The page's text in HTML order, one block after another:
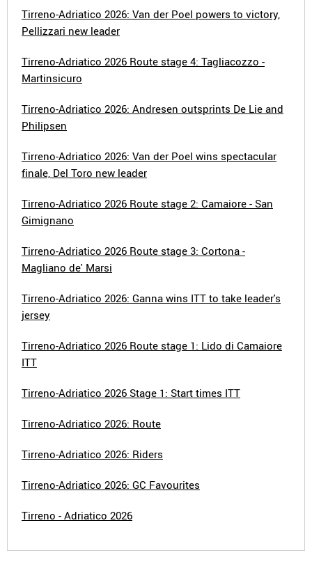
Tirreno-Adriatico 2026: Van der Poel powers to victory,
Pellizzari new leader
Tirreno-Adriatico 2026 Route stage 4: Tagliacozzo -
Martinsicuro
Tirreno-Adriatico 2026: Andresen outsprints De Lie and
Philipsen
Tirreno-Adriatico 2026: Van der Poel wins spectacular
finale, Del Toro new leader
Tirreno-Adriatico 2026 Route stage 2: Camaiore - San
Gimignano
Tirreno-Adriatico 2026 Route stage 3: Cortona -
Magliano de' Marsi
Tirreno-Adriatico 2026: Ganna wins ITT to take leader's
jersey
Tirreno-Adriatico 2026 Route stage 1: Lido di Camaiore
ITT
Tirreno-Adriatico 2026 Stage 1: Start times ITT
Tirreno-Adriatico 2026: Route
Tirreno-Adriatico 2026: Riders
Tirreno-Adriatico 2026: GC Favourites
Tirreno - Adriatico 2026